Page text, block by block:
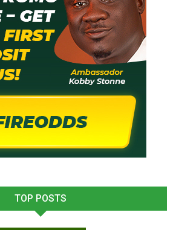
TOP POSTS